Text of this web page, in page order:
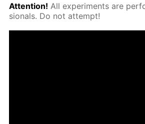
At­ten­tion! All ex­per­i­ments are
sion­als. Do not at­tempt!